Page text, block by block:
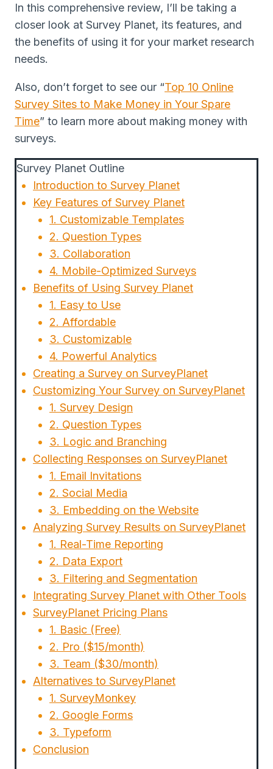
In this comprehensive review, I’ll be taking a
closer look at Survey Planet, its features, and
the benefits of using it for your market research
needs.
Also, don’t forget to see our “Top 10 Online
Survey Sites to Make Money in Your Spare
Time” to learn more about making money with
surveys.
Survey Planet Outline
Introduction to Survey Planet
Key Features of Survey Planet
1. Customizable Templates
2. Question Types
3. Collaboration
4. Mobile-Optimized Surveys
Benefits of Using Survey Planet
1. Easy to Use
2. Affordable
3. Customizable
4. Powerful Analytics
Creating a Survey on SurveyPlanet
Customizing Your Survey on SurveyPlanet
1. Survey Design
2. Question Types
3. Logic and Branching
Collecting Responses on SurveyPlanet
1. Email Invitations
2. Social Media
3. Embedding on the Website
Analyzing Survey Results on SurveyPlanet
1. Real-Time Reporting
2. Data Export
3. Filtering and Segmentation
Integrating Survey Planet with Other Tools
SurveyPlanet Pricing Plans
1. Basic (Free)
2. Pro ($15/month)
3. Team ($30/month)
Alternatives to SurveyPlanet
1. SurveyMonkey
2. Google Forms
3. Typeform
Conclusion